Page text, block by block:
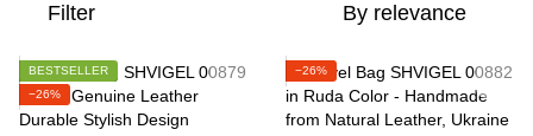
Filter By relevance
BESTSELLER
−26%
−26%